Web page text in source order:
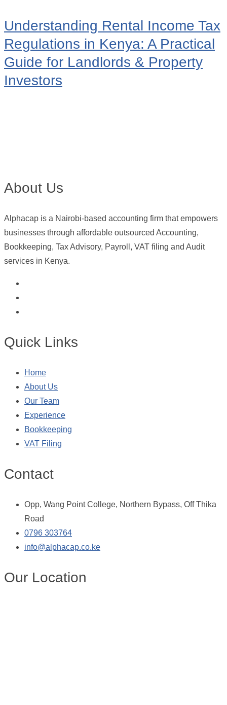
Understanding Rental Income Tax
Regulations in Kenya: A Practical
Guide for Landlords & Property
Investors
About Us
Alphacap is a Nairobi-based accounting firm that empowers
businesses through affordable outsourced Accounting,
Bookkeeping, Tax Advisory, Payroll, VAT filing and Audit
services in Kenya.
Quick Links
Home
About Us
Our Team
Experience
Bookkeeping
VAT Filing
Contact
Opp, Wang Point College, Northern Bypass, Off Thika
Road
0796 303764
info@alphacap.co.ke
Our Location